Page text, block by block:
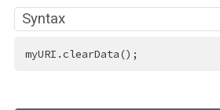
Syntax
myURI.clearData();